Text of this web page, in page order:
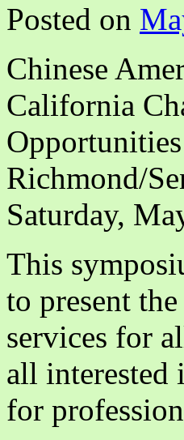
Posted on
Chinese
California
Richmond/
Saturday,
This
to present
services for
all interested
for